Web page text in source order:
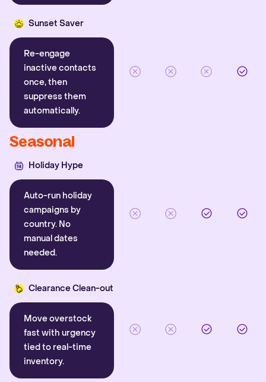
Sunset Saver
Re-engage
inactive contacts
once, then
suppress them
automatically.
Seasonal
Holiday Hype
Auto-run holiday
campaigns by
country. No
manual dates
needed.
Clearance Clean-out
Move overstock
fast with urgency
tied to real-time
inventory.